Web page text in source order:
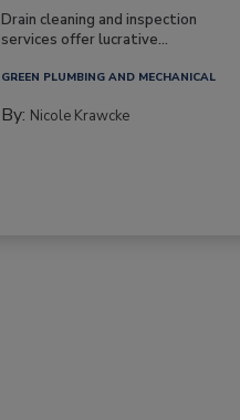
Drain cleaning and inspection
services offer lucrative...
GREEN PLUMBING AND MECHANICAL
By: Nicole Krawcke